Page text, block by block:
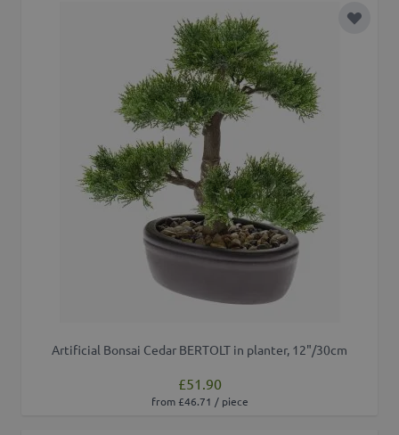
Add to
Artificial Bonsai Cedar BERTOLT in planter, 12"/30cm
£51.90
from £46.71 / piece